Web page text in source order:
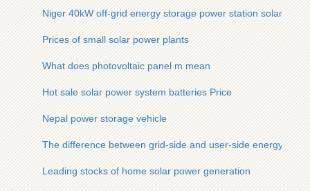
Niger 40kW off-grid energy storage power station solar
Prices of small solar power plants
What does photovoltaic panel m mean
Hot sale solar power system batteries Price
Nepal power storage vehicle
The difference between grid-side and user-side energy
Leading stocks of home solar power generation